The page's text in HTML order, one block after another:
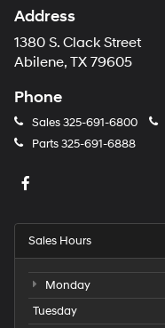
Address
1380 S. Clack Street
Abilene, TX 79605
Phone
Sales325-691-6800
Parts325-691-6888
Sales Hours
Monday
Tuesday